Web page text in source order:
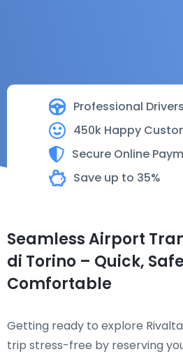
Professional Drivers
450k Happy
Secure Online
Save up to 35%
Seamless Airport
di Torino – Quick,
Comfortable
Getting ready to explore
trip stress-free by reserving